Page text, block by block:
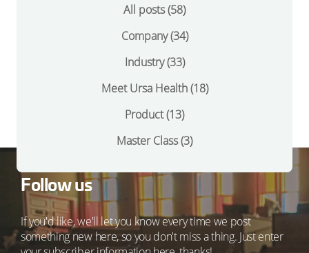
All posts (58)
Company(34)
Industry(33)
Meet Ursa Health(18)
Product(13)
Master Class(3)
Follow us
If you'd like, we'll let you know every time we post
something new here, so you don't miss a thing. Just enter